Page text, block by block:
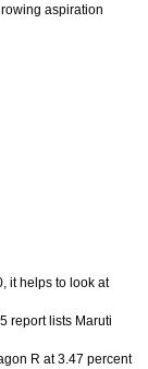
aspiration
it helps to look at
report lists Maruti
R at 3.47 percent